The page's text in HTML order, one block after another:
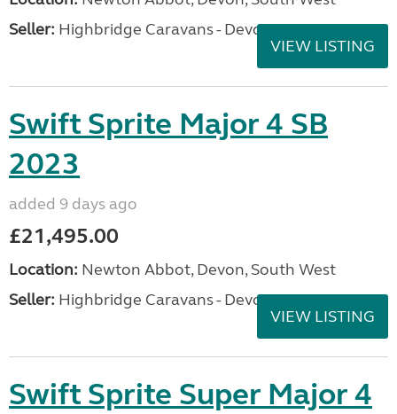
Seller: Highbridge Caravans - Devon
VIEW LISTING
Swift Sprite Major 4 SB
2023
added 9 days ago
£21,495.00
Location: Newton Abbot, Devon, South West
Seller: Highbridge Caravans - Devon
VIEW LISTING
Swift Sprite Super Major 4